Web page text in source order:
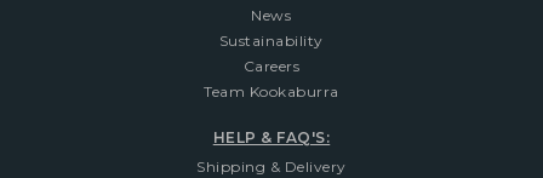
News
Sustainability
Careers
Team Kookaburra
HELP & FAQ'S:
Shipping & Delivery